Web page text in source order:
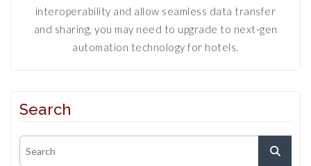
interoperability and allow seamless data transfer
and sharing, you may need to upgrade to next-gen
automation technology for hotels.
Search